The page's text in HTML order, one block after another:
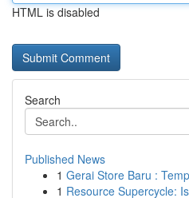
HTML is disabled
Search
Published News
1 Gerai Store Baru :
1 Resource Supercycle: